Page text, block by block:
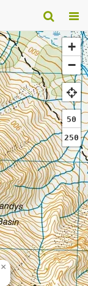
×
+
−
50
250